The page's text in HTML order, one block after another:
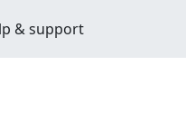
& support